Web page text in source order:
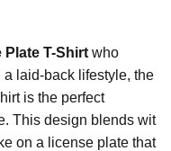
T-Shirt who
laid-back lifestyle, the
is the perfect
This design blends wit
on a license plate that